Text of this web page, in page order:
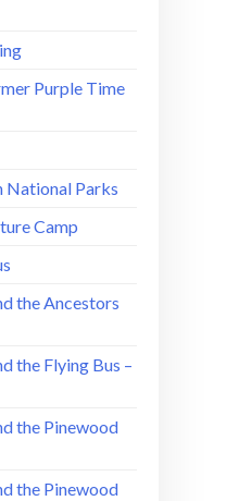
Purple Time
National Parks
Camp
the Ancestors
the Flying Bus –
the Pinewood
the Pinewood